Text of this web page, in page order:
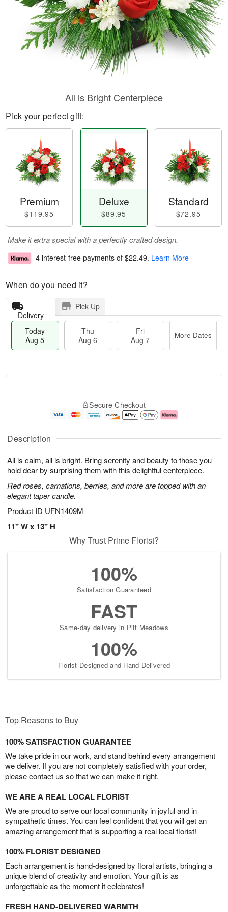
Description
All is calm, all is bright. Bring serenity and beauty to those you
hold dear by surprising them with this delightful centerpiece.
Red roses, carnations, berries, and more are topped with an
elegant taper candle.
Product ID UFN1409M
11" W x 13" H
All is Bright Centerpiece
Pick your perfect gift:
Premium
$119.95
Deluxe
$89.95
Standard
$72.95
Make it extra special with a perfectly crafted design.
4 interest-free payments of $22.49. Learn More
When do you need it?
Delivery
Pick Up
Today
Aug 5
Thu
Aug 6
Fri
Aug 7
More Dates
u
5
g
g
e
t
s
Secure Checkout
Why Trust Prime Florist?
100%
Satisfaction Guaranteed
FAST
Same-day delivery in Pitt Meadows
100%
Florist-Designed and Hand-Delivered
Top Reasons to Buy
100% SATISFACTION GUARANTEE
We take pride in our work, and stand behind every arrangement
we deliver. If you are not completely satisfied with your order,
please contact us so that we can make it right.
WE ARE A REAL LOCAL FLORIST
We are proud to serve our local community in joyful and in
sympathetic times. You can feel confident that you will get an
amazing arrangement that is supporting a real local florist!
100% FLORIST DESIGNED
Each arrangement is hand-designed by floral artists, bringing a
unique blend of creativity and emotion. Your gift is as
unforgettable as the moment it celebrates!
FRESH HAND-DELIVERED WARMTH